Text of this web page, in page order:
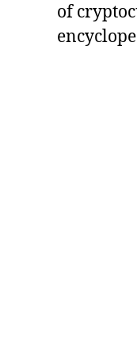
of